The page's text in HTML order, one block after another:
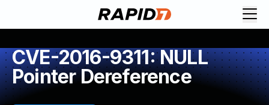
CVE-2016-9311: NULL
Pointer Dereference